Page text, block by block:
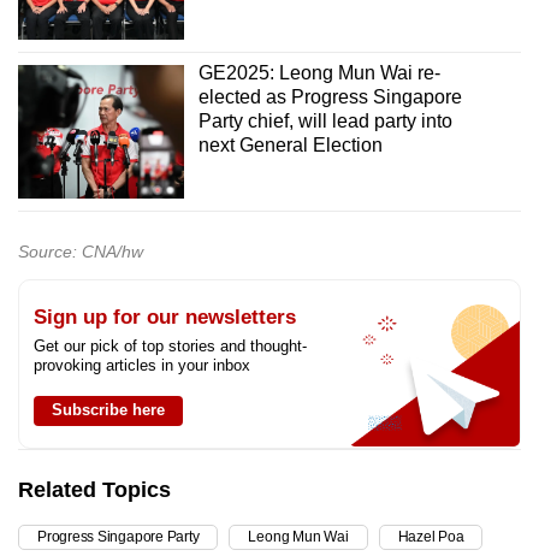
GE2025: Leong Mun Wai re-
elected as Progress Singapore
Party chief, will lead party into
next General Election
Source: CNA/hw
Sign up for our newsletters
Get our pick of top stories and thought-
provoking articles in your inbox
Subscribe here
Related Topics
Progress Singapore Party Leong Mun Wai Hazel Poa